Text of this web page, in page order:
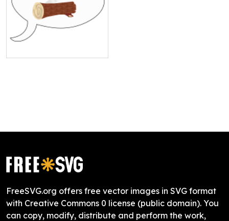
FreeSVG.org offers free vector images in SVG format
with Creative Commons 0 license (public domain). You
can copy, modify, distribute and perform the work,